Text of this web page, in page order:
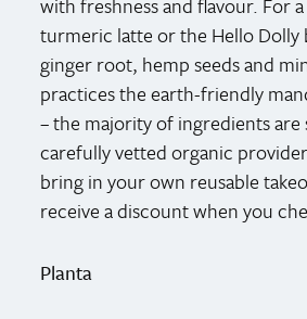
with freshness and flavour. For
turmeric latte or the Hello Dolly
ginger root, hemp seeds and
practices the earth-friendly
– the majority of ingredients
carefully vetted organic
bring in your own reusable
receive a discount when you
Planta